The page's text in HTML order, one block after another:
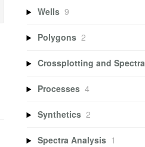
Wells 9
Polygons 2
Crossplotting and Spectra
Processes 4
Synthetics 2
Spectra Analysis 1